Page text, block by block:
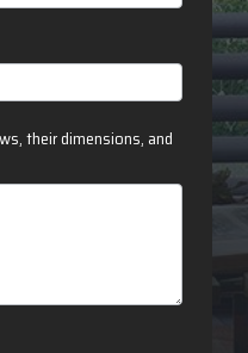
their dimensions, and